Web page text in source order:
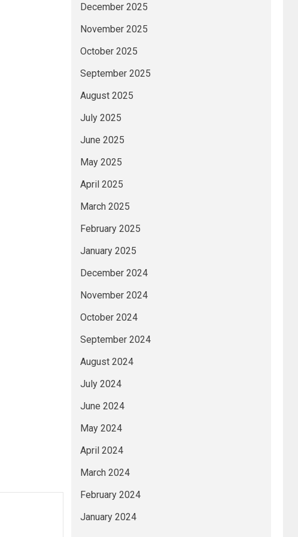
December 2025
November 2025
October 2025
September 2025
August 2025
July 2025
June 2025
May 2025
April 2025
March 2025
February 2025
January 2025
December 2024
November 2024
October 2024
September 2024
August 2024
July 2024
June 2024
May 2024
April 2024
March 2024
February 2024
January 2024